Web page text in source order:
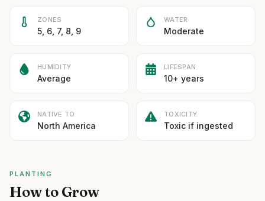
ZONES
5, 6, 7, 8, 9
WATER
Moderate
HUMIDITY
Average
LIFESPAN
10+ years
NATIVE TO
North America
TOXICITY
Toxic if ingested
PLANTING
How to Grow